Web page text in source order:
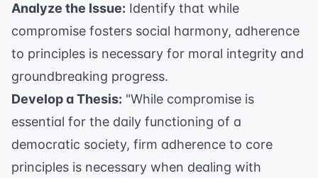
Analyze the Issue: Identify that while
compromise fosters social harmony, adherence
to principles is necessary for moral integrity and
groundbreaking progress.
Develop a Thesis: "While compromise is
essential for the daily functioning of a
democratic society, firm adherence to core
principles is necessary when dealing with